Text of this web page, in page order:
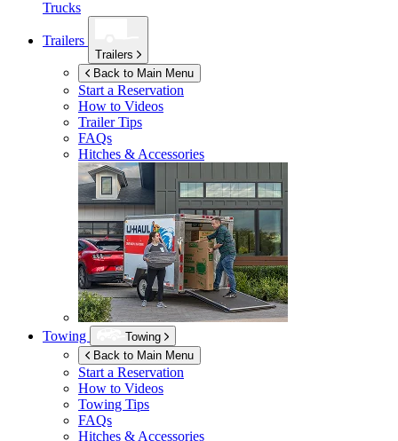
Trucks
Trailers
Trailers
Back to Main Menu
Start a Reservation
How to Videos
Trailer Tips
FAQs
Hitches & Accessories
Towing
Towing
Back to Main Menu
Start a Reservation
How to Videos
Towing Tips
FAQs
Hitches & Accessories